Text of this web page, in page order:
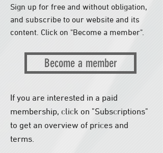
Sign up for free and without obligation,
and subscribe to our website and its
content. Click on "Become a member".
Become a member
If you are interested in a paid
membership, click on "Subscriptions"
to get an overview of prices and
terms.